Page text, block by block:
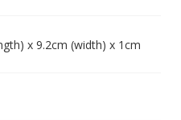
x 9.2cm (width) x 1cm